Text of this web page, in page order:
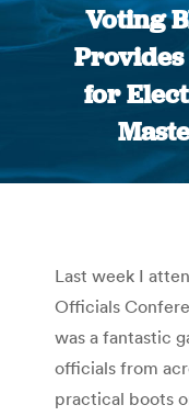
Voting
for
Last week I
Officials
was a fantastic
officials from
practical boots